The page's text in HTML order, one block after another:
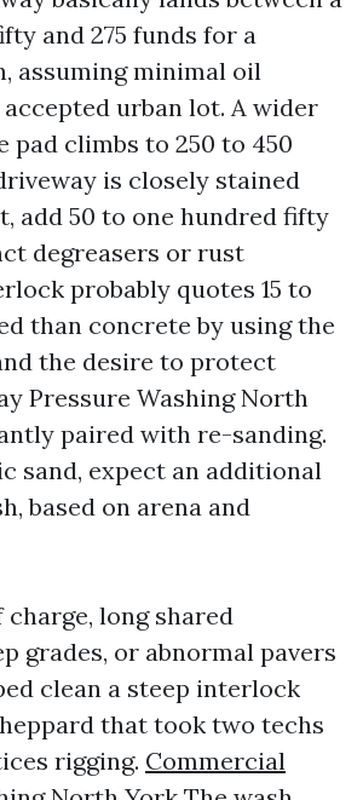
and 275 funds for a
assuming minimal oil
urban lot. A wider
pad climbs to 250 to 450
is closely stained
add 50 to one hundred fifty
degreasers or rust
probably quotes 15 to
than concrete by using the
the desire to protect
Pressure Washing North
paired with re-sanding.
sand, expect an additional
based on arena and
long shared
grades, or abnormal pavers
clean a steep interlock
that took two techs
rigging. Commercial